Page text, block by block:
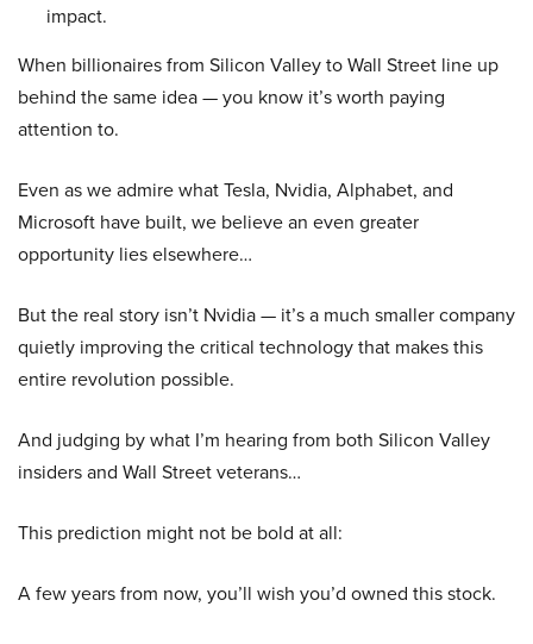
impact.
When billionaires from Silicon Valley to Wall Street line up
behind the same idea — you know it’s worth paying
attention to.
Even as we admire what Tesla, Nvidia, Alphabet, and
Microsoft have built, we believe an even greater
opportunity lies elsewhere…
But the real story isn’t Nvidia — it’s a much smaller company
quietly improving the critical technology that makes this
entire revolution possible.
And judging by what I’m hearing from both Silicon Valley
insiders and Wall Street veterans…
This prediction might not be bold at all:
A few years from now, you’ll wish you’d owned this stock.